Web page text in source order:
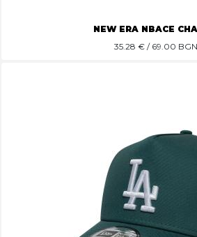
NEW ERA NBACE
35.28 € / 69.00 BGN